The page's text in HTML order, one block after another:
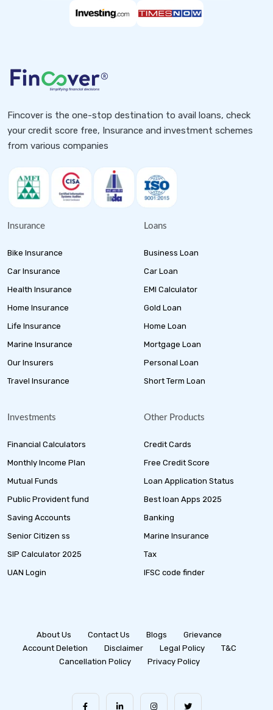
Fincover is the one-stop destination to avail loans, check
your credit score free, Insurance and investment schemes
from various companies
Insurance
Bike Insurance
Car Insurance
Health Insurance
Home Insurance
Life Insurance
Marine Insurance
Our Insurers
Travel Insurance
Loans
Business Loan
Car Loan
EMI Calculator
Gold Loan
Home Loan
Mortgage Loan
Personal Loan
Short Term Loan
Investments
Financial Calculators
Monthly Income Plan
Mutual Funds
Public Provident fund
Saving Accounts
Senior Citizen ss
SIP Calculator 2025
UAN Login
Other Products
Credit Cards
Free Credit Score
Loan Application Status
Best loan Apps 2025
Banking
Marine Insurance
Tax
IFSC code finder
About Us Contact Us Blogs
Grievance
Account Deletion
Disclaimer Legal Policy
T&C
Cancellation Policy
Privacy Policy